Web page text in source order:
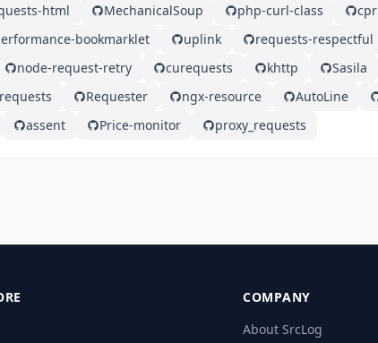
html MechanicalSoup php-curl-class cpr
bookmarklet uplink requests-respectful
node-request-retry curequests khttp Sasila
Requester ngx-resource AutoLine
assent Price-monitor proxy_requests
COMPANY
About SrcLog